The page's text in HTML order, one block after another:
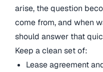
arise, the question
come from, and when
should answer that
Keep a clean set of:
Lease agreement